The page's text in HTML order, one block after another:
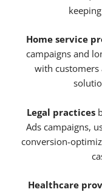
Home service
campaigns and
with customers
Legal practices
Ads campaigns,
conversion-
Healthcare